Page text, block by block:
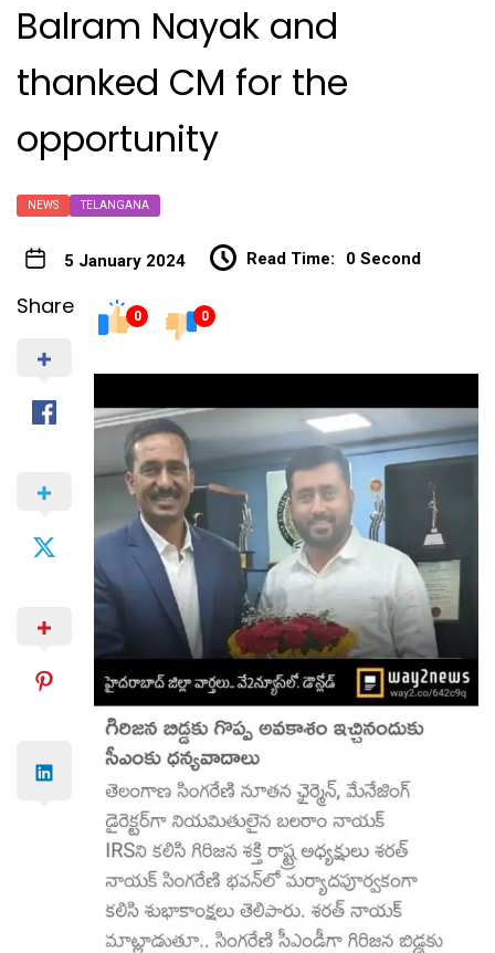
Balram Nayak and
thanked CM for the
opportunity
NEWS TELANGANA
5 January 2024 Read Time: 0 Second
Share 0 0